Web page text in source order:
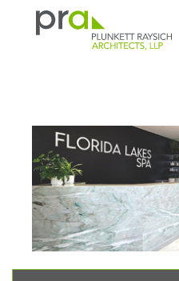
Skip
content